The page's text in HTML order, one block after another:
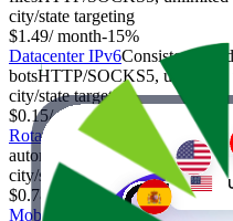
city/state targeting
$1.49/ month-15%
Datacenter IPv6Consistent IP
botsHTTP/SOCKS5, unlimited
city/state targeting
$0.15/ month
Rotating Residential
automation
HTTP/SOCKS5,
city/state targeting
$0.78/ GB
70%
Mobile
Sensitive information,